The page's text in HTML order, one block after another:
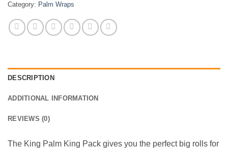
Category: Palm Wraps
DESCRIPTION
ADDITIONAL INFORMATION
REVIEWS (0)
The King Palm King Pack gives you the perfect big rolls for